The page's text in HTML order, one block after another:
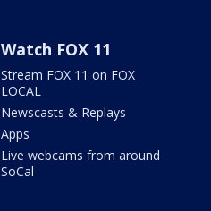
Watch FOX 11
Stream FOX 11 on FOX
LOCAL
Newscasts & Replays
Apps
Live webcams from around
SoCal